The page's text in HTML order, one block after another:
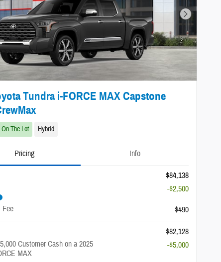
Next Photo
Tundra i-FORCE MAX Capstone
On The Lot Hybrid
Pricing Info
$84,138
-$2,500
Fee
$490
$82,128
Customer Cash on a 2025
MAX
-$5,000